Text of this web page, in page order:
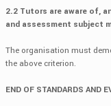
2.2 Tutors are aware of,
and assessment subject
The organisation must
the above criterion.
END OF STANDARDS AND